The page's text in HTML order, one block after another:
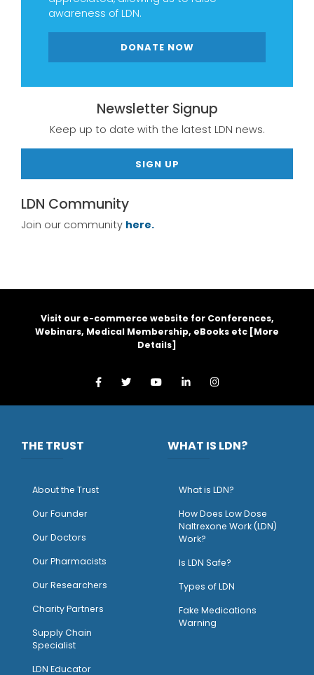
awareness of LDN.
DONATE NOW
Newsletter Signup
Keep up to date with the latest LDN news.
SIGN UP
LDN Community
Join our community here.
Visit our e-commerce website for Conferences,
Webinars, Medical Membership, eBooks etc [More
Details]
THE TRUST
About the Trust
Our Founder
Our Doctors
Our Pharmacists
Our Researchers
Charity Partners
Supply Chain
Specialist
LDN Educator
WHAT IS LDN?
What is LDN?
How Does Low Dose
Naltrexone Work (LDN)
Work?
Is LDN Safe?
Types of LDN
Fake Medications
Warning